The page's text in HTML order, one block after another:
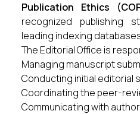
Publication Ethics
recognized publishing
leading indexing
The Editorial Office is
Managing manuscript
Conducting initial editorial
Coordinating the peer-
Communicating with